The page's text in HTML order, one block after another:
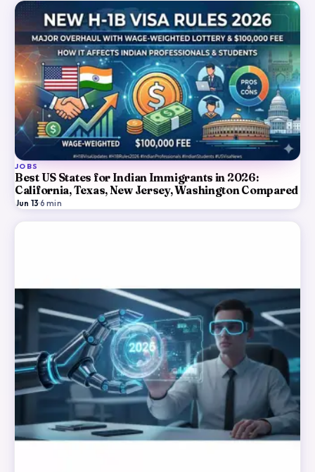
JOBS
Best US States for Indian Immigrants in 2026:
California, Texas, New Jersey, Washington Compared
Jun 13·6 min